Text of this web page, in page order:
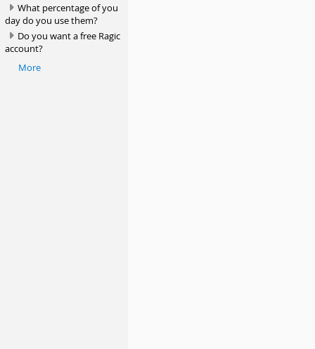
What percentage of you
day do you use them?
Do you want a free Ragic
account?
More